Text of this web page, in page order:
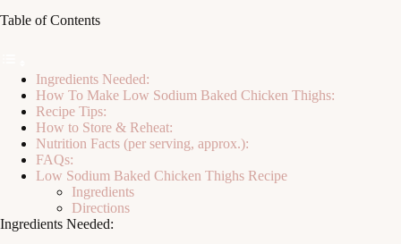
Table of Contents
Ingredients Needed:
How To Make Low Sodium Baked Chicken Thighs:
Recipe Tips:
How to Store & Reheat:
Nutrition Facts (per serving, approx.):
FAQs:
Low Sodium Baked Chicken Thighs Recipe
Ingredients
Directions
Ingredients Needed: